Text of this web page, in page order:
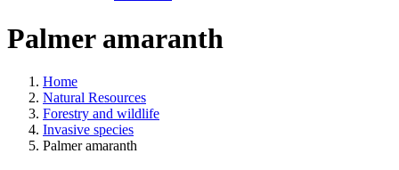
Palmer amaranth
Home
Natural Resources
Forestry and wildlife
Invasive species
Palmer amaranth